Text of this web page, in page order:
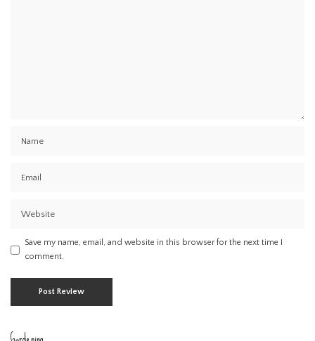
Save my name, email, and website in this browser for the next time I
comment.